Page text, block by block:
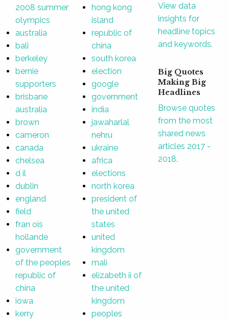
2008 summer
olympics
australia
bali
berkeley
bernie
supporters
brisbane
australia
brown
cameron
canada
chelsea
d il
dublin
england
field
fran ois
hollande
government
of the peoples
republic of
china
iowa
kerry
hong kong
island
republic of
china
south korea
election
google
government
india
jawaharlal
nehru
ukraine
africa
elections
north korea
president of
the united
states
united
kingdom
mali
elizabeth ii of
the united
kingdom
peoples
View data
insights for
headline topics
and keywords.
Big Quotes
Making Big
Headlines
Browse quotes
from the most
shared news
articles 2017 -
2018.